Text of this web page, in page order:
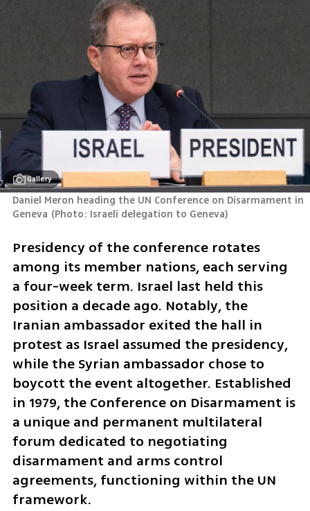
Gallery
Daniel Meron heading the UN Conference on Disarmament in
Geneva (Photo: Israeli delegation to Geneva)
Presidency of the conference rotates
among its member nations, each serving
a four-week term. Israel last held this
position a decade ago. Notably, the
Iranian ambassador exited the hall in
protest as Israel assumed the presidency,
while the Syrian ambassador chose to
boycott the event altogether. Established
in 1979, the Conference on Disarmament is
a unique and permanent multilateral
forum dedicated to negotiating
disarmament and arms control
agreements, functioning within the UN
framework.